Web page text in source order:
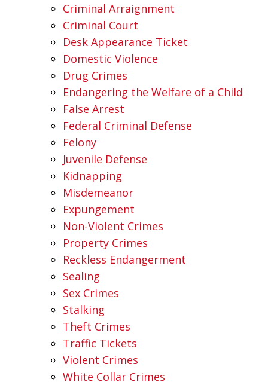
Criminal Arraignment
Criminal Court
Desk Appearance Ticket
Domestic Violence
Drug Crimes
Endangering the Welfare of a Child
False Arrest
Federal Criminal Defense
Felony
Juvenile Defense
Kidnapping
Misdemeanor
Expungement
Non-Violent Crimes
Property Crimes
Reckless Endangerment
Sealing
Sex Crimes
Stalking
Theft Crimes
Traffic Tickets
Violent Crimes
White Collar Crimes